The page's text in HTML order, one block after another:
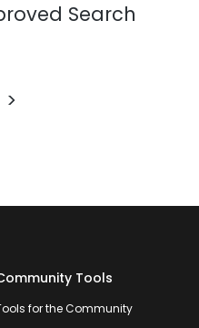
Search
Tools
for the Community